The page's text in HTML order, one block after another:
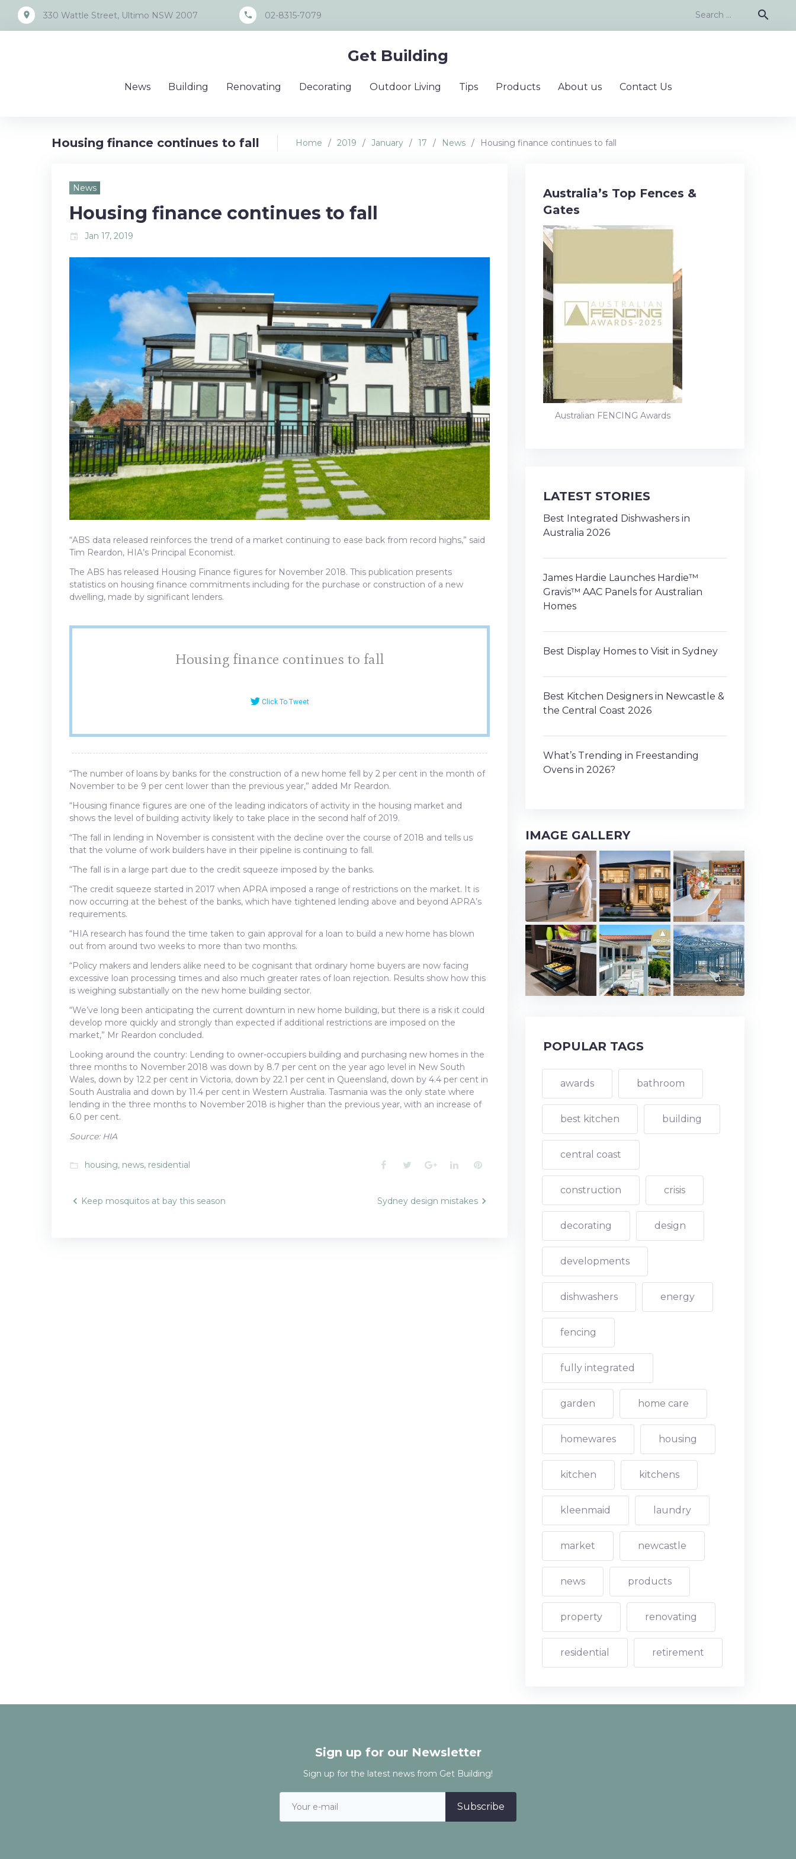
content
place 330 Wattle Street, Ultimo NSW 2007 call 02-8315-7079
Search
search
Get Building
News Building Renovating Decorating Outdoor Living Tips Products About us Contact Us
Housing finance continues to fall Home / 2019 / January / 17 / News / Housing finance continues to fall
News
Housing finance continues to fall
event Jan 17, 2019
“ABS data released reinforces the trend of a market continuing to ease back from record highs,” said
Tim Reardon, HIA’s Principal Economist.
The ABS has released Housing Finance figures for November 2018. This publication presents
statistics on housing finance commitments including for the purchase or construction of a new
dwelling, made by significant lenders.
Housing finance continues to fall
Click To Tweet
“The number of loans by banks for the construction of a new home fell by 2 per cent in the month of
November to be 9 per cent lower than the previous year,” added Mr Reardon.
“Housing finance figures are one of the leading indicators of activity in the housing market and
shows the level of building activity likely to take place in the second half of 2019.
“The fall in lending in November is consistent with the decline over the course of 2018 and tells us
that the volume of work builders have in their pipeline is continuing to fall.
“The fall is in a large part due to the credit squeeze imposed by the banks.
“The credit squeeze started in 2017 when APRA imposed a range of restrictions on the market. It is
now occurring at the behest of the banks, which have tightened lending above and beyond APRA’s
requirements.
“HIA research has found the time taken to gain approval for a loan to build a new home has blown
out from around two weeks to more than two months.
“Policy makers and lenders alike need to be cognisant that ordinary home buyers are now facing
excessive loan processing times and also much greater rates of loan rejection. Results show how this
is weighing substantially on the new home building sector.
“We’ve long been anticipating the current downturn in new home building, but there is a risk it could
develop more quickly and strongly than expected if additional restrictions are imposed on the
market,” Mr Reardon concluded.
Looking around the country: Lending to owner-occupiers building and purchasing new homes in the
three months to November 2018 was down by 8.7 per cent on the year ago level in New South
Wales, down by 12.2 per cent in Victoria, down by 22.1 per cent in Queensland, down by 4.4 per cent in
South Australia and down by 11.4 per cent in Western Australia. Tasmania was the only state where
lending in the three months to November 2018 is higher than the previous year, with an increase of
6.0 per cent.
Source: HIA
folder_open housing, news, residential Facebook
TwitterGoogle+LinkedInPinterest
Post
Keep mosquitos at bay this season Sydney design mistakes
Australia’s Top Fences &
Gates
Australian FENCING Awards
LATEST STORIES
Best Integrated Dishwashers in
Australia 2026
James Hardie Launches Hardie™
Gravis™ AAC Panels for Australian
Homes
Best Display Homes to Visit in Sydney
Best Kitchen Designers in Newcastle &
the Central Coast 2026
What’s Trending in Freestanding
Ovens in 2026?
IMAGE GALLERY
POPULAR TAGS
awards bathroom
best kitchen building
central coast
construction crisis
decorating design
developments
dishwashers energy
fencing
fully integrated
garden home care
homewares housing
kitchen kitchens
kleenmaid laundry
market newcastle
news products
property renovating
residential retirement
Sign up for our Newsletter
Sign up for the latest news from Get Building!
Subscribe